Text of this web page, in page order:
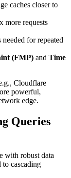
caches closer to
more requests
for repeated
(FMP) and Time
Cloudflare
powerful,
edge.
Queries
with robust data
to cascading